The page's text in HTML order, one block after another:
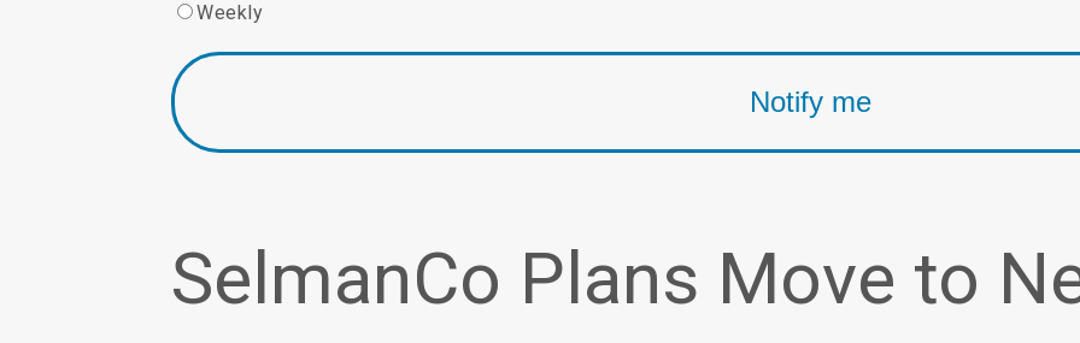
Weekly
SelmanCo Plans Move to